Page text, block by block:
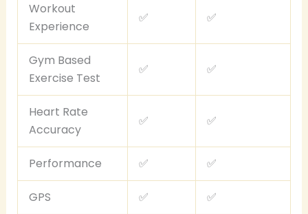
Workout
Experience
✅ ✅
Gym Based
Exercise Test
✅ ✅
Heart Rate
Accuracy
✅ ✅
Performance ✅ ✅
GPS ✅ ✅